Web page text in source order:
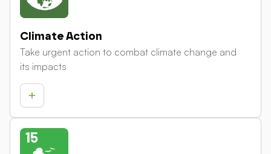
Climate Action
Take urgent action to combat climate change and
its impacts